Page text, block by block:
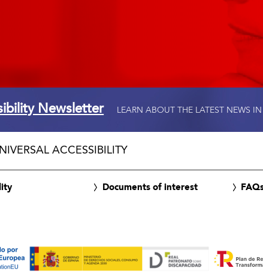
Newsletter LEARN ABOUT THE LATEST NEWS
ACCESSIBILITY
Documents of interest